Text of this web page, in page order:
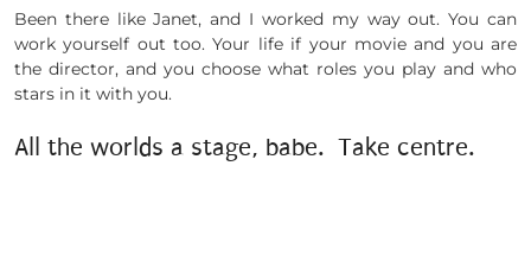
Been there like Janet, and I worked my way out. You can
work yourself out too. Your life if your movie and you are
the director, and you choose what roles you play and who
stars in it with you.
All the worlds a stage, babe. Take centre.